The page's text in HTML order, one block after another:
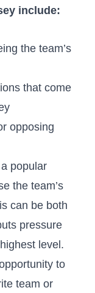
include:
the team’s
that come
opposing
popular
the team’s
can be both
pressure
level.
to
team or